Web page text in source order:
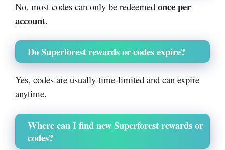
No, most codes can only be redeemed once per
account.
Do Superforest rewards or codes expire?
Yes, codes are usually time-limited and can expire
anytime.
Where can I find new Superforest rewards or
codes?